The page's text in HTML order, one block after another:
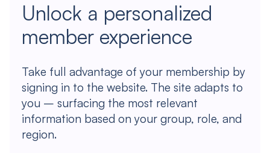
Unlock a personalized
member experience
Take full advantage of your membership by
signing in to the website. The site adapts to
you – surfacing the most relevant
information based on your group, role, and
region.